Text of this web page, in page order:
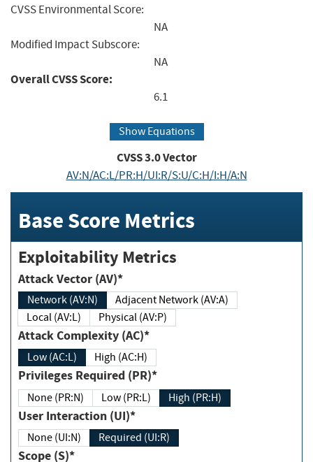
CVSS Environmental Score:
NA
Modified Impact Subscore:
NA
Overall CVSS Score:
6.1
Show Equations
CVSS3.0Vector
AV:N/AC:L/PR:H/UI:R/S:U/C:H/I:H/A:N
Base Score Metrics
Exploitability Metrics
Attack Vector (AV)*
Network (AV:N)
Adjacent Network (AV:A)
Local (AV:L)
Physical (AV:P)
Attack Complexity (AC)*
Low (AC:L) High (AC:H)
Privileges Required (PR)*
None (PR:N) Low (PR:L) High (PR:H)
User Interaction (UI)*
None (UI:N) Required (UI:R)
Scope (S)*